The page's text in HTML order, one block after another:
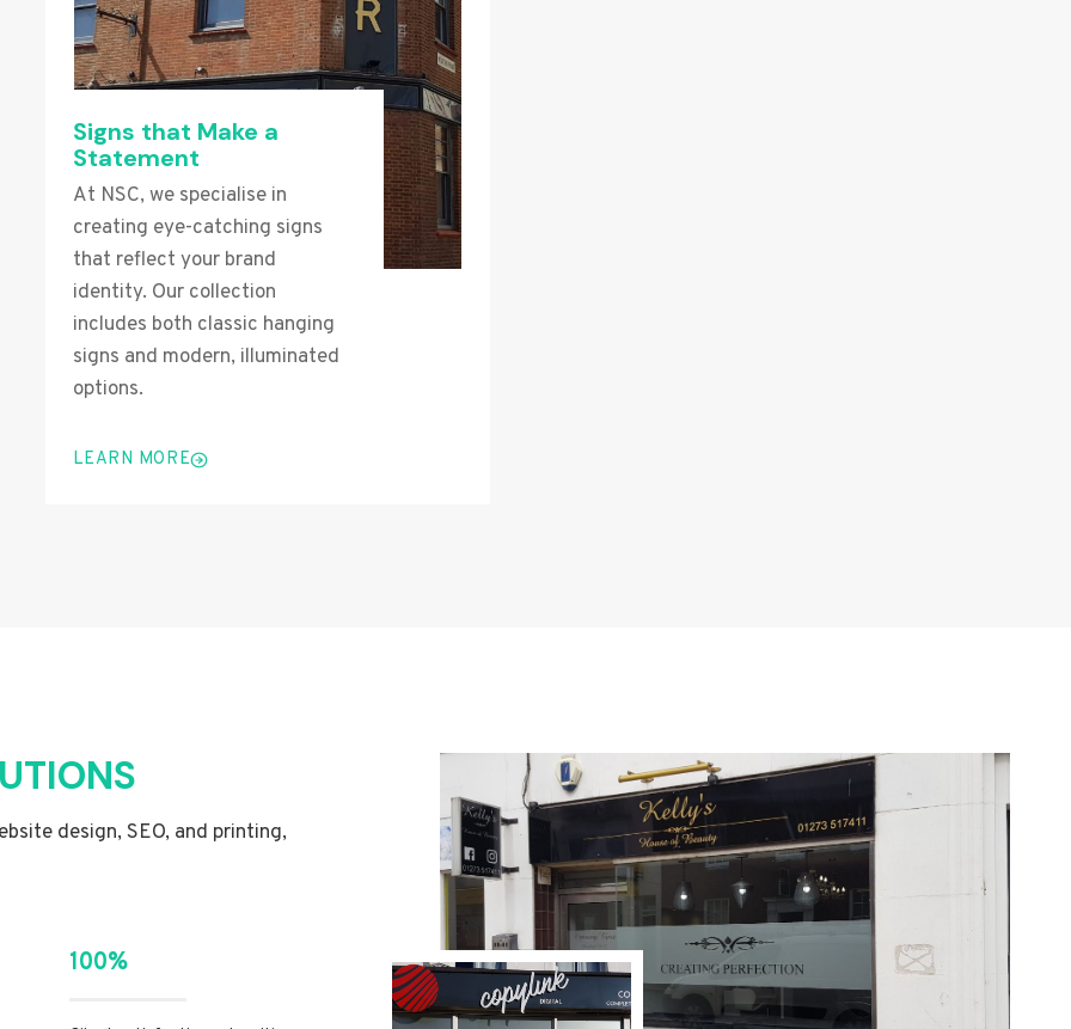
Signs that Make a
Statement
At NSC, we specialise in
creating eye-catching signs
that reflect your brand
identity. Our collection
includes both classic hanging
signs and modern, illuminated
options.
LEARN MORE
design, SEO, and printing,
100%